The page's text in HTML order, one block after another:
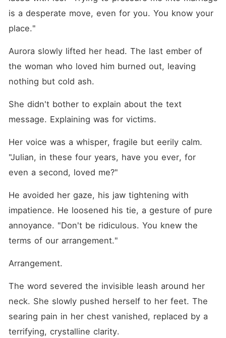
is a desperate move, even for you. You know your
place."
Aurora slowly lifted her head. The last ember of
the woman who loved him burned out, leaving
nothing but cold ash.
She didn't bother to explain about the text
message. Explaining was for victims.
Her voice was a whisper, fragile but eerily calm.
"Julian, in these four years, have you ever, for
even a second, loved me?"
He avoided her gaze, his jaw tightening with
impatience. He loosened his tie, a gesture of pure
annoyance. "Don't be ridiculous. You knew the
terms of our arrangement."
Arrangement.
The word severed the invisible leash around her
neck. She slowly pushed herself to her feet. The
searing pain in her chest vanished, replaced by a
terrifying, crystalline clarity.